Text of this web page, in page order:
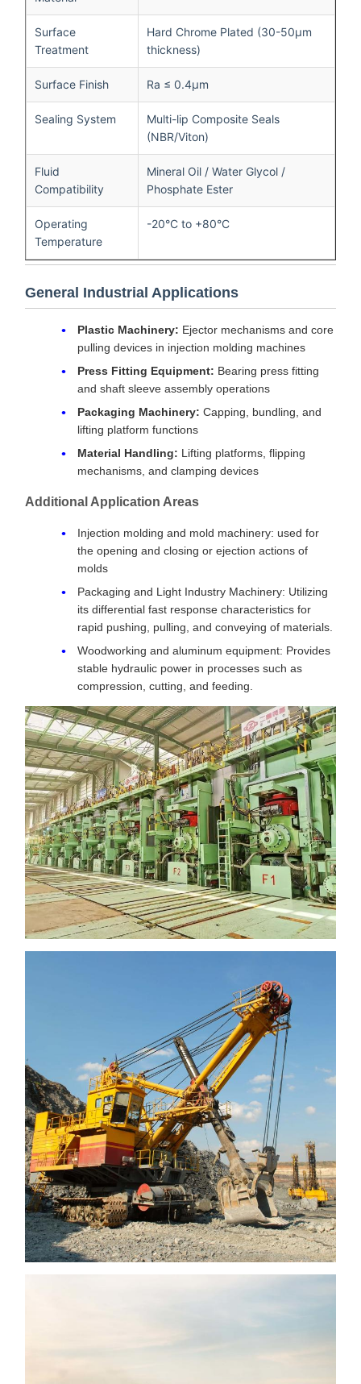
Surface
Treatment
Hard Chrome Plated (30-50μm
thickness)
Surface Finish Ra ≤ 0.4μm
Sealing System
Multi-lip Composite Seals
(NBR/Viton)
Fluid
Compatibility
Mineral Oil / Water Glycol /
Phosphate Ester
Operating
Temperature
-20°C to +80°C
General Industrial Applications
Plastic Machinery: Ejector mechanisms and core
pulling devices in injection molding machines
Press Fitting Equipment: Bearing press fitting
and shaft sleeve assembly operations
Packaging Machinery: Capping, bundling, and
lifting platform functions
Material Handling: Lifting platforms, flipping
mechanisms, and clamping devices
Additional Application Areas
Injection molding and mold machinery: used for
the opening and closing or ejection actions of
molds
Packaging and Light Industry Machinery: Utilizing
its differential fast response characteristics for
rapid pushing, pulling, and conveying of materials.
Woodworking and aluminum equipment: Provides
stable hydraulic power in processes such as
compression, cutting, and feeding.